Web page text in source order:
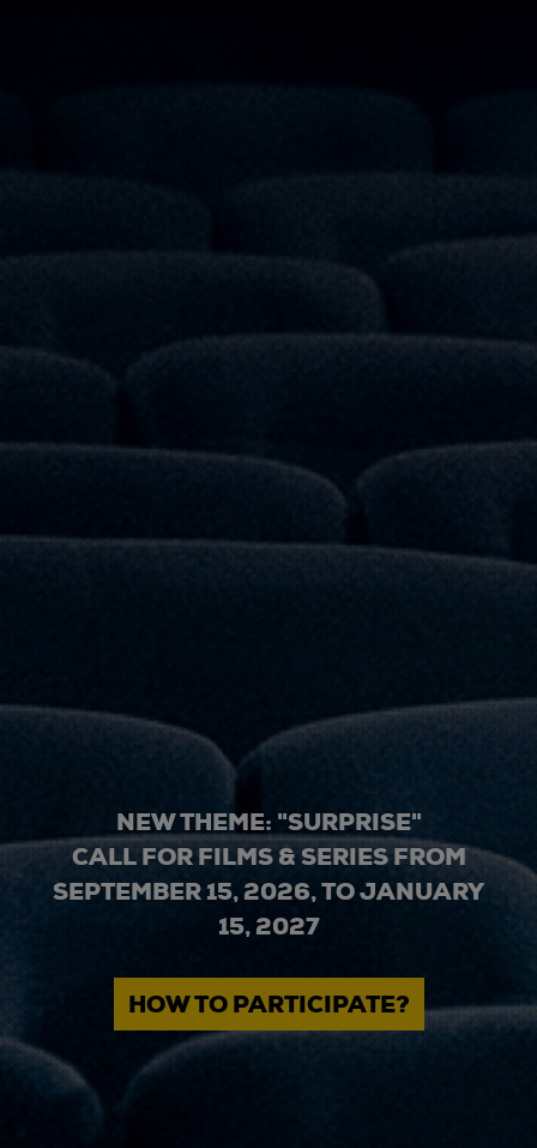
NEW THEME: "SURPRISE"
CALL FOR FILMS & SERIES FROM
SEPTEMBER 15, 2026, TO JANUARY
15, 2027
HOW TO PARTICIPATE?